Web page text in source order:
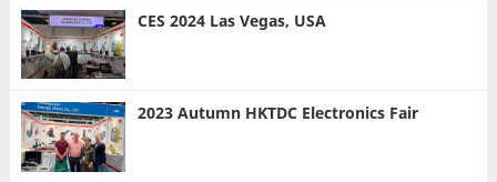
CES 2024 Las Vegas, USA
2023 Autumn HKTDC Electronics Fair